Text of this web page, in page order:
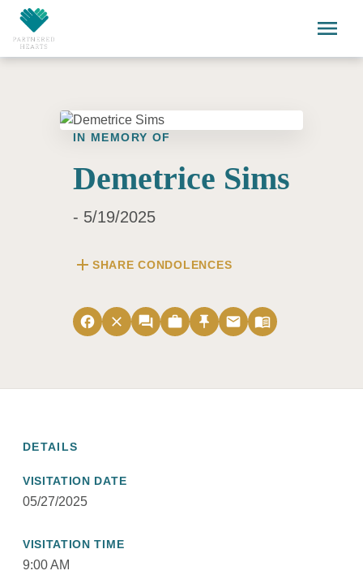
Skip to main content
menu
IN MEMORY OF
Demetrice Sims
- 5/19/2025
add SHARE CONDOLENCES
facebook close forum work push_pin email menu_book
DETAILS
VISITATION DATE
05/27/2025
VISITATION TIME
9:00 AM